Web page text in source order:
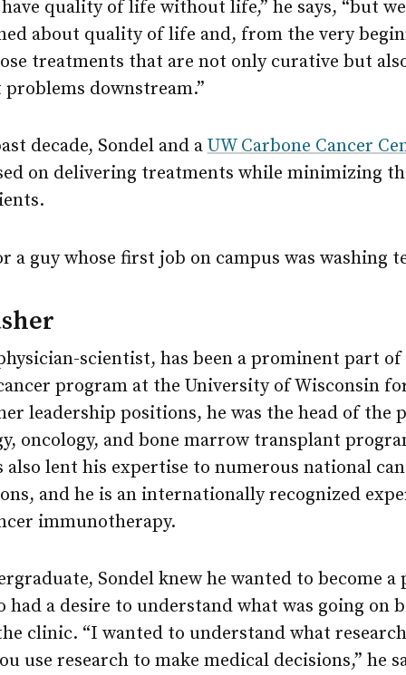
have quality of life without life,” he says, “but
about quality of life and, from the very
treatments that are not only curative but
downstream.”
decade, Sondel and a UW Carbone Cancer
on delivering treatments while minimizing
a guy whose first job on campus was washing
scientist, has been a prominent part
program at the University of Wisconsin
leadership positions, he was the head of the
oncology, and bone marrow transplant
also lent his expertise to numerous national
and he is an internationally recognized
immunotherapy.
Sondel knew he wanted to become a
had a desire to understand what was going on
clinic. “I wanted to understand what
use research to make medical decisions,” he